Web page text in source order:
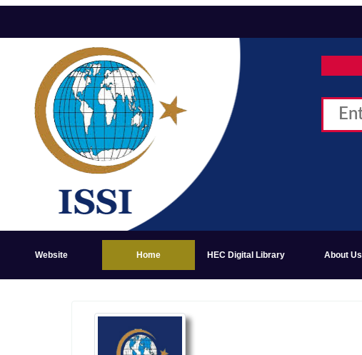
Website Home HEC Digital Library About Us